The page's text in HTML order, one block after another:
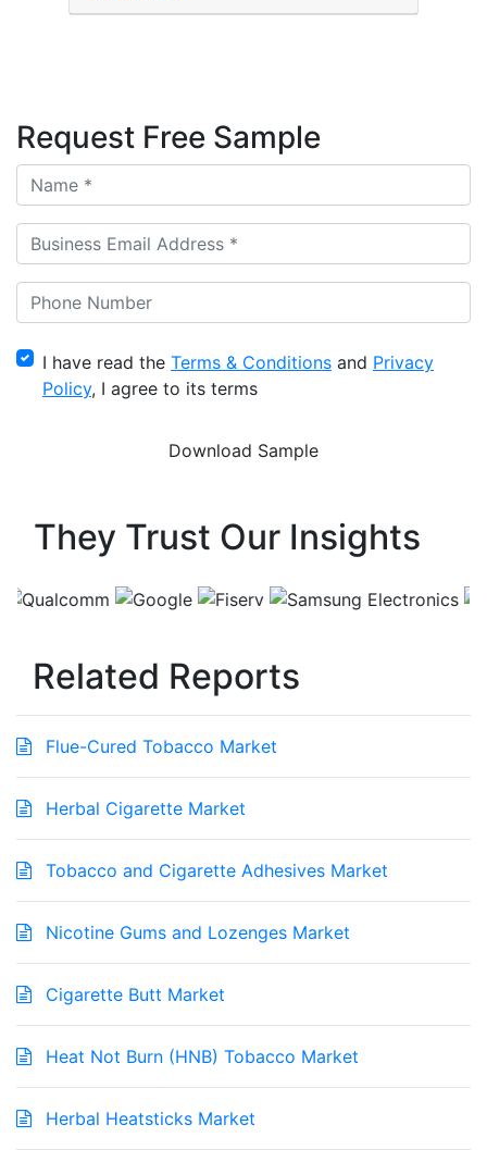
Request Free Sample
I have read the Terms & Conditions and Privacy
Policy, I agree to its terms
They Trust Our Insights
Related Reports
Flue-Cured Tobacco Market
Herbal Cigarette Market
Tobacco and Cigarette Adhesives Market
Nicotine Gums and Lozenges Market
Cigarette Butt Market
Heat Not Burn (HNB) Tobacco Market
Herbal Heatsticks Market